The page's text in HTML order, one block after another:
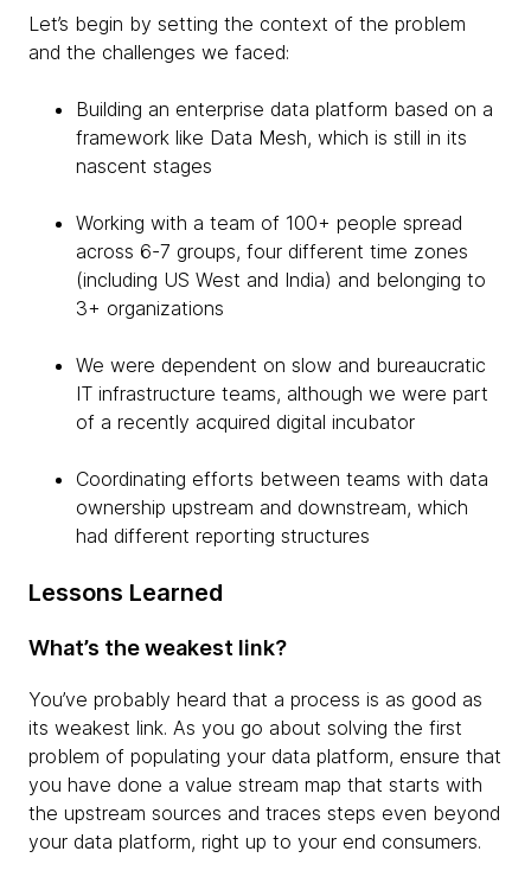
Let’s begin by setting the context of the problem
and the challenges we faced:
Building an enterprise data platform based on a
framework like Data Mesh, which is still in its
nascent stages
Working with a team of 100+ people spread
across 6-7 groups, four different time zones
(including US West and India) and belonging to
3+ organizations
We were dependent on slow and bureaucratic
IT infrastructure teams, although we were part
of a recently acquired digital incubator
Coordinating efforts between teams with data
ownership upstream and downstream, which
had different reporting structures
Lessons Learned
What’s the weakest link?
You’ve probably heard that a process is as good as
its weakest link. As you go about solving the first
problem of populating your data platform, ensure that
you have done a value stream map that starts with
the upstream sources and traces steps even beyond
your data platform, right up to your end consumers.